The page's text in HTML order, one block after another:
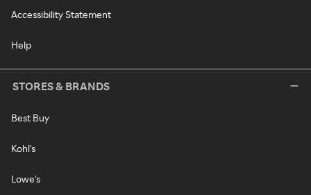
Accessibility Statement
Help
STORES & BRANDS
Best Buy
Kohl's
Lowe's